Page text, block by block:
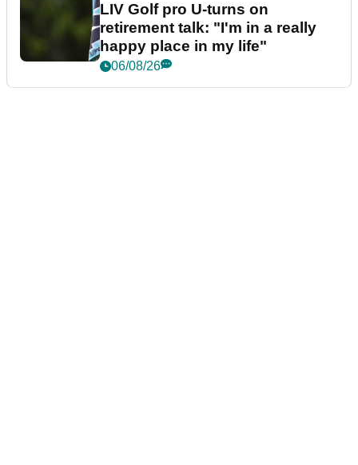
LIV Golf pro U-turns on
retirement talk: "I'm in a really
happy place in my life"
06/08/26